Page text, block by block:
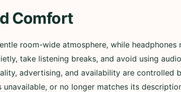
Comfort
room-wide atmosphere, while
take listening breaks, and avoid using
advertising, and availability are controlled
unavailable, or no longer matches its